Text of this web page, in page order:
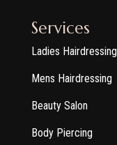
Services
Ladies Hairdressing
Mens Hairdressing
Beauty Salon
Body Piercing